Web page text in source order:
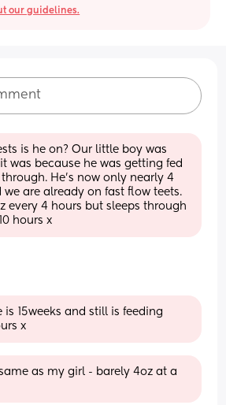
our guidelines.
is he on? Our little boy was
was because he was getting fed
He's now only nearly 4
we are already on fast flow teets.
every 4 hours but sleeps through
hours x
is 15weeks and still is feeding
x
as my girl - barely 4oz at a